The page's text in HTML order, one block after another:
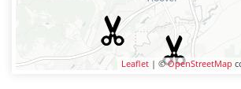
Leaflet | ©OpenStreetMap